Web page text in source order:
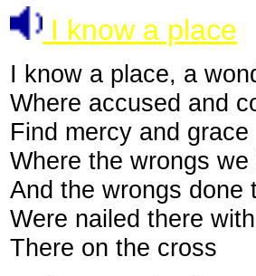
I know a place
I know a place, a
Where accused and
Find mercy and grace
Where the wrongs we
And the wrongs done
Were nailed there
There on the cross